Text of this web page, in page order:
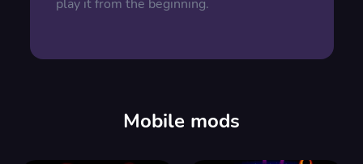
play it from the beginning.
Mobile mods